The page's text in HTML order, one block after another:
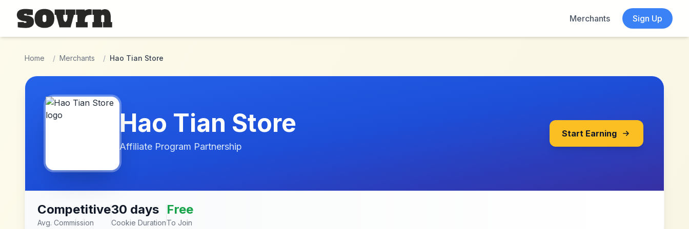
Skip to main content
Merchants
Sign Up
Home / Merchants / Hao Tian Store
Hao Tian Store
Affiliate Program Partnership
Start Earning
Competitive
Avg. Commission
30 days
Cookie Duration
Free
To Join